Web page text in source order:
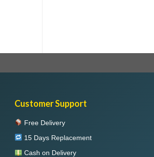
Customer Support
Free Delivery
15 Days Replacement
Cash on Delivery